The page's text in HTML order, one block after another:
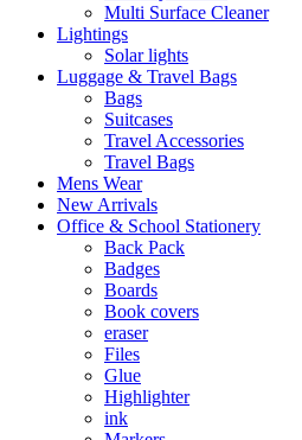
Multi Surface Cleaner
Lightings
Solar lights
Luggage & Travel Bags
Bags
Suitcases
Travel Accessories
Travel Bags
Mens Wear
New Arrivals
Office & School Stationery
Back Pack
Badges
Boards
Book covers
eraser
Files
Glue
Highlighter
ink